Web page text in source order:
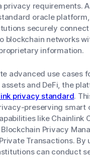
privacy requirements.
oracle platform,
securely
blockchain networks
information.
advanced use cases
and DeFi, the
privacy standard.
preserving smart
like Chainlink
Privacy
Transactions. By
can conduct